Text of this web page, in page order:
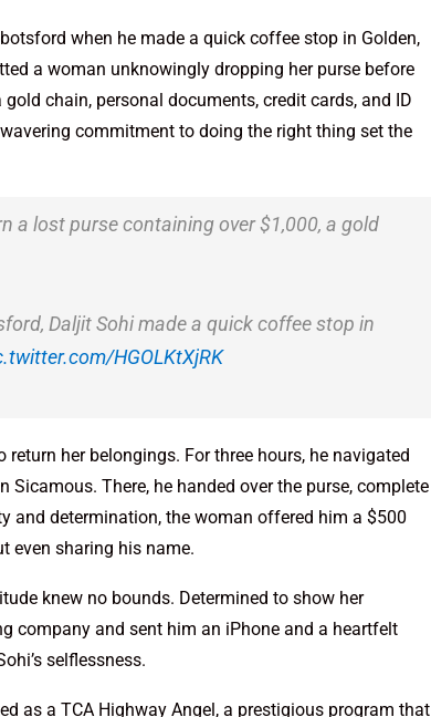
when he made a quick coffee stop in Golden,
a woman unknowingly dropping her purse before
chain, personal documents, credit cards, and ID
commitment to doing the right thing set the
a lost purse containing over $1,000, a gold
Daljit Sohi made a quick coffee stop in
HGOLKtXjRK
her belongings. For three hours, he navigated
There, he handed over the purse, complete
and determination, the woman offered him a $500
even sharing his name.
knew no bounds. Determined to show her
company and sent him an iPhone and a heartfelt
selflessness.
as a TCA Highway Angel, a prestigious program that